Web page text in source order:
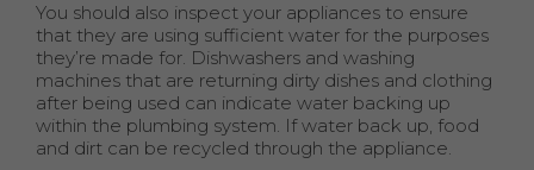
You should also inspect your appliances to ensure
that they are using sufficient water for the purposes
they’re made for. Dishwashers and washing
machines that are returning dirty dishes and clothing
after being used can indicate water backing up
within the plumbing system. If water back up, food
and dirt can be recycled through the appliance.